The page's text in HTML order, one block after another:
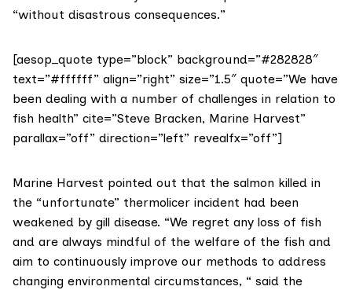
“without disastrous consequences.”
[aesop_quote type=”block” background=”#282828″
text=”#ffffff” align=”right” size=”1.5″ quote=”We have
been dealing with a number of challenges in relation to
fish health” cite=”Steve Bracken, Marine Harvest”
parallax=”off” direction=”left” revealfx=”off”]
Marine Harvest pointed out that the salmon killed in
the “unfortunate” thermolicer incident had been
weakened by gill disease. “We regret any loss of fish
and are always mindful of the welfare of the fish and
aim to continuously improve our methods to address
changing environmental circumstances, “ said the